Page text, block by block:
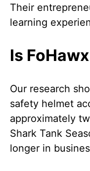
Their
learning
Is
Our research
safety helmet
approximately
Shark Tank
longer in